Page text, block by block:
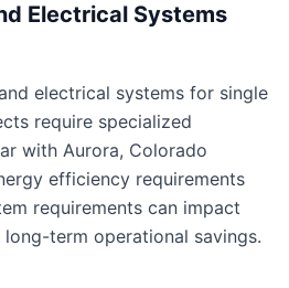
Electrical Systems
electrical systems for single
require specialized
with Aurora, Colorado
efficiency requirements
requirements can impact
term operational savings.